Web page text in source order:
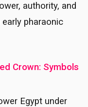
authority, and
pharaonic
Crown: Symbols
Egypt under